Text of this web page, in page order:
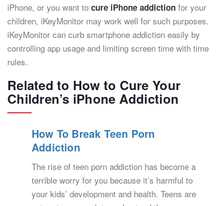
iPhone, or you want to cure iPhone addiction for your
children, iKeyMonitor may work well for such purposes.
iKeyMonitor can curb smartphone addiction easily by
controlling app usage and limiting screen time with time
rules.
Related to How to Cure Your
Children’s iPhone Addiction
How To Break Teen Porn
Addiction
The rise of teen porn addiction has become a
terrible worry for you because it’s harmful to
your kids’ development and health. Teens are